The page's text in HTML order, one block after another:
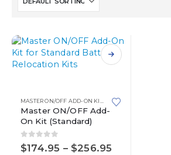
has
multiple
variants.
The
options
STANDARD
Master ON/OFF Add-
On Kit (Standard)
0out of 5
$174.95 – $256.95